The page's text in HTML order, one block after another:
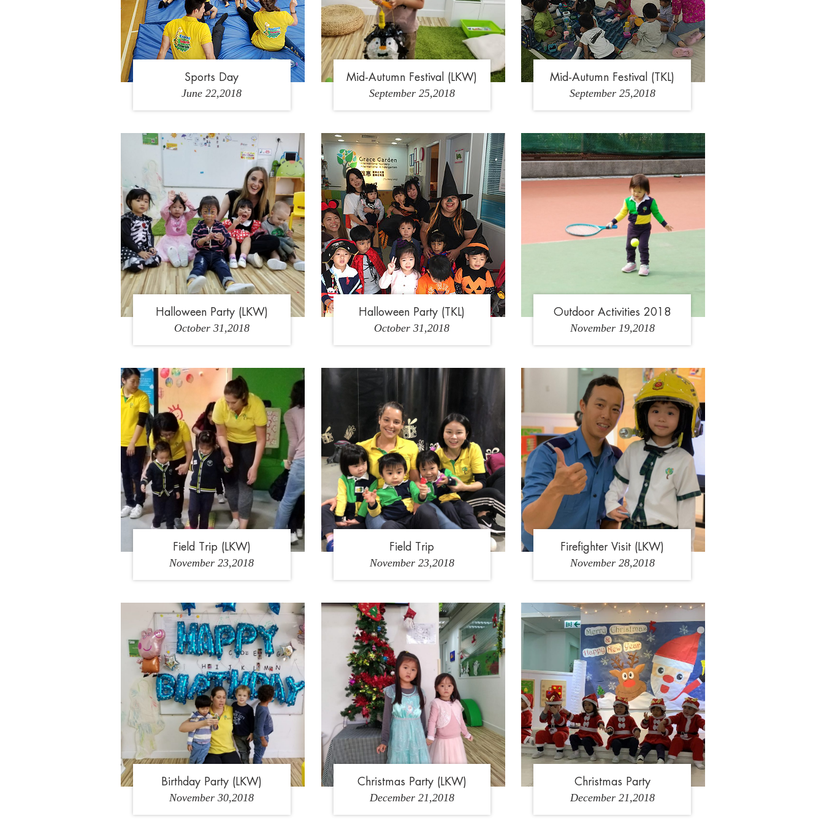
Sports Day
June 22,2018
Mid-Autumn Festival (LKW)
September 25,2018
Mid-Autumn Festival (TKL)
September 25,2018
1 2 3
Halloween Party (LKW)
October 31,2018
1 2 3 4 5
Halloween Party (TKL)
October 31,2018
1 2 3
Outdoor Activities 2018
November 19,2018
1 2 3
Field Trip (LKW)
November 23,2018
3 4
Field Trip
November 23,2018
2
Firefighter Visit (LKW)
November 28,2018
1 2
Birthday Party (LKW)
November 30,2018
1
Christmas Party (LKW)
December 21,2018
1 2 3 4 5 6
Christmas Party
December 21,2018